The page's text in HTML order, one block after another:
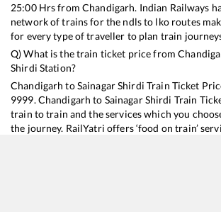
25:00Hrs from Chandigarh. Indian Railways
network of trains for the ndls to lko routes
for every type of traveller to plan train
Q) What is the train ticket price from
Shirdi Station?
Chandigarh toSainagar Shirdi Train Ticket
9999. Chandigarh to Sainagar Shirdi Train
train to train and the services which you
the journey. RailYatri offers ‘food on train’